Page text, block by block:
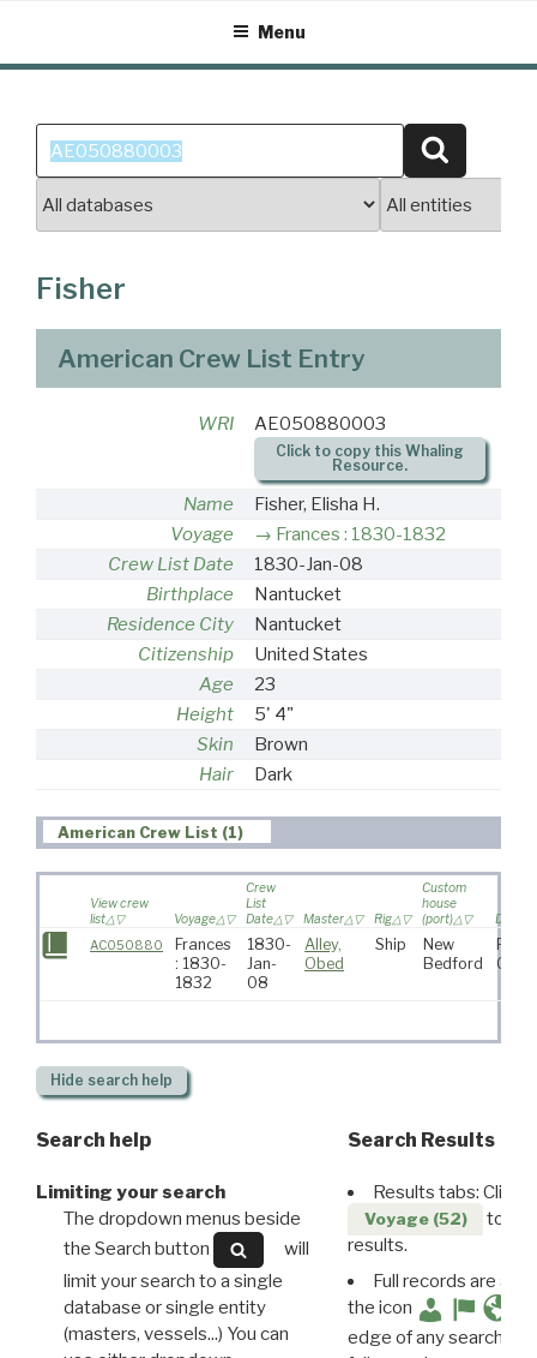
content
Menu
Search
for:
Fisher
American Crew List Entry
WRI AE050880003
Click to copy this Whaling
Resource.
Name
Fisher, Elisha H.
Voyage
Frances : 1830-1832
Crew List Date
1830-Jan-08
Birthplace
Nantucket
Residence City
Nantucket
Citizenship
United States
Age
23
Height
5' 4"
Skin
Brown
Hair
Dark
American Crew List (1)
View crew
list
Voyage
Crew
List
Date
Master Rig
Custom
house
(port)
AC050880
Frances
: 1830-
1832
1830-
Jan-
08
Alley,
Obed
Ship
New
Bedford
Hide search help
Search help
Limiting your search
The dropdown menus beside
the Search button
will
limit your search to a single
database or single entity
(masters, vessels...) You can
Search Results
Results tabs: Click
Voyage (52)
to
results.
Full records are
the icon
edge of any search